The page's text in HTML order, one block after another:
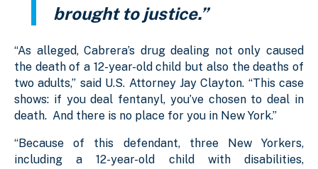
brought to justice.”
“As alleged, Cabrera’s drug dealing not only caused
the death of a 12-year-old child but also the deaths of
two adults,” said U.S. Attorney Jay Clayton. “This case
shows: if you deal fentanyl, you’ve chosen to deal in
death. And there is no place for you in New York.”
“Because of this defendant, three New Yorkers,
including a 12-year-old child with disabilities,